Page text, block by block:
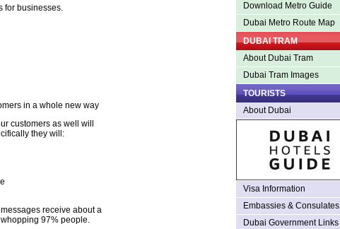
for businesses.
in a whole new way
customers as well will
they will:
receive about a
97% people.
Download Metro Guide
Dubai Metro Route Map
DUBAI TRAM
About Dubai Tram
Dubai Tram Images
TOURISTS
About Dubai
Visa Information
Embassies & Consulates
Dubai Government Links